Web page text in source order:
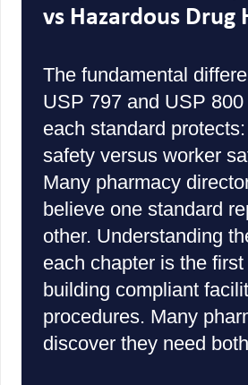
vs Hazardous Drug
The fundamental
USP 797 and USP
each standard
safety versus worker
Many pharmacy
believe one standard
other. Understanding
each chapter is the
building compliant
procedures. Many
discover they need